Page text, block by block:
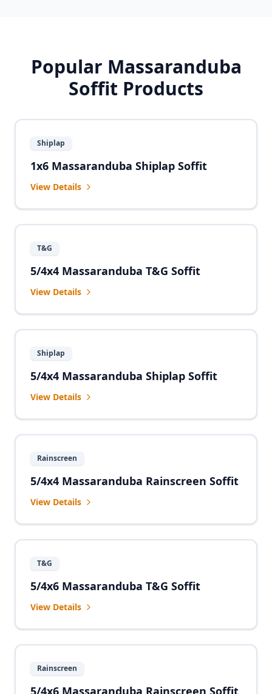
Popular Massaranduba
Soffit Products
Shiplap
1x6 Massaranduba Shiplap Soffit
View Details
T&G
5/4x4 Massaranduba T&G Soffit
View Details
Shiplap
5/4x4 Massaranduba Shiplap Soffit
View Details
Rainscreen
5/4x4 Massaranduba Rainscreen Soffit
View Details
T&G
5/4x6 Massaranduba T&G Soffit
View Details
Rainscreen
5/4x6 Massaranduba Rainscreen Soffit